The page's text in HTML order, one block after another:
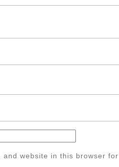
and website in this browser